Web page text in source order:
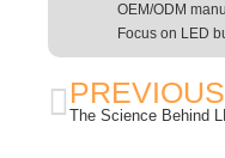
OEM/ODM
Focus on LED
PREVIOUS